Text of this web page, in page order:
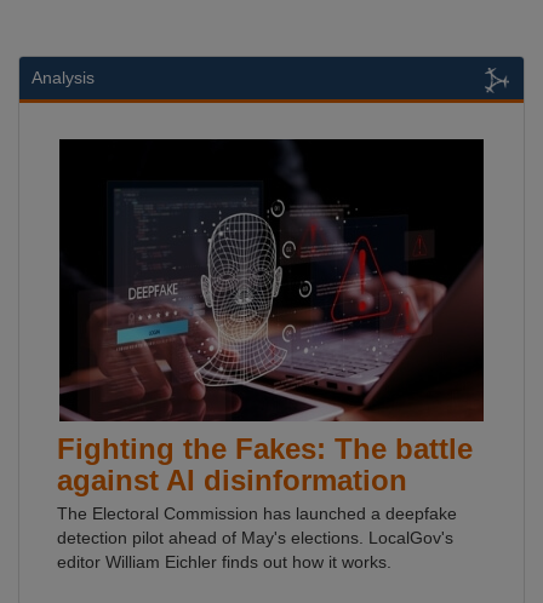
Analysis
Fighting the Fakes: The battle
against AI disinformation
The Electoral Commission has launched a deepfake
detection pilot ahead of May's elections. LocalGov's
editor William Eichler finds out how it works.